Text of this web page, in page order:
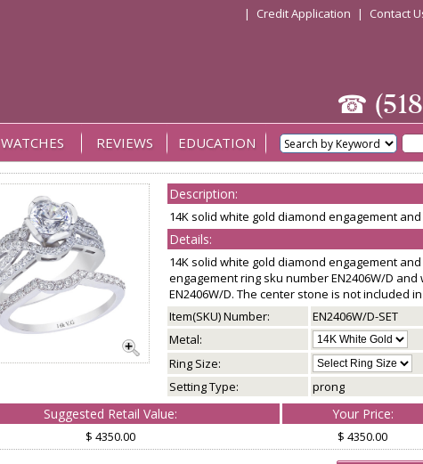
| Credit Application | Contact
☎
WATCHES REVIEWS EDUCATION
Description:
14K solid white gold diamond engagement
Details:
14K solid white gold diamond engagement
engagement ring sku number EN2406W/D
EN2406W/D. The center stone is not included
Item(SKU) Number:
EN2406W/D-SET
Metal:
Ring Size:
Setting Type:
prong
Suggested Retail Value: Your Price:
$ 4350.00 $ 4350.00